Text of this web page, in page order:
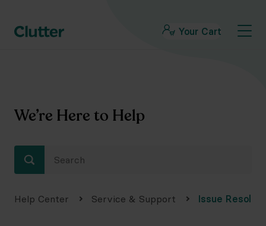
Your Cart
We’re Here to Help
Help Center Service & Support Issue